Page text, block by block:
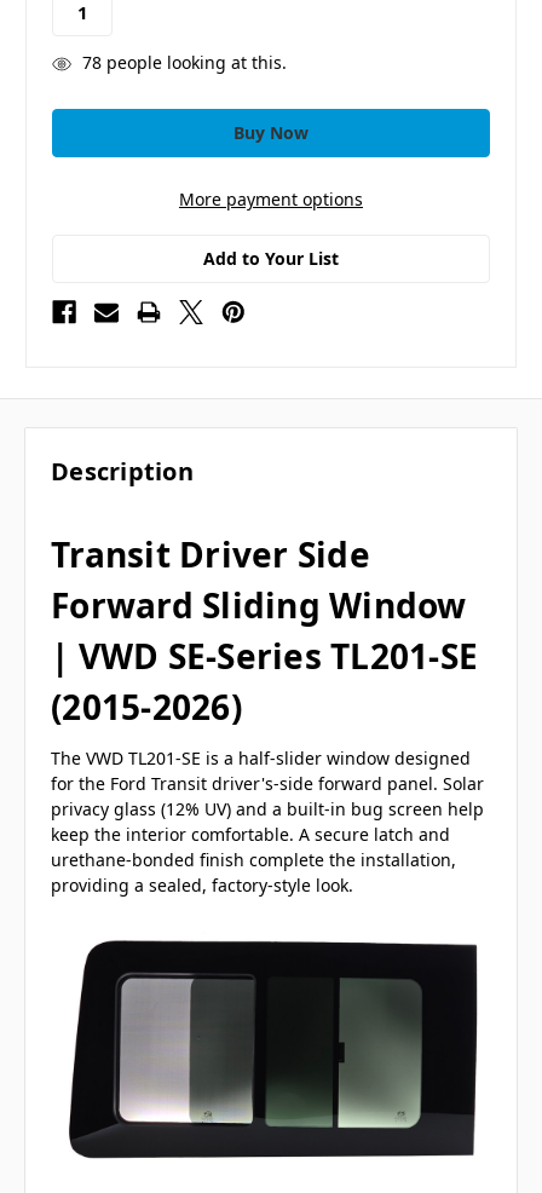
78people looking at this.
More payment options
Add to Your List
Description
Transit Driver Side
Forward Sliding Window
| VWD SE-Series TL201-SE
(2015-2026)
The VWD TL201-SE is a half-slider window designed
for the Ford Transit driver's-side forward panel. Solar
privacy glass (12% UV) and a built-in bug screen help
keep the interior comfortable. A secure latch and
urethane-bonded finish complete the installation,
providing a sealed, factory-style look.